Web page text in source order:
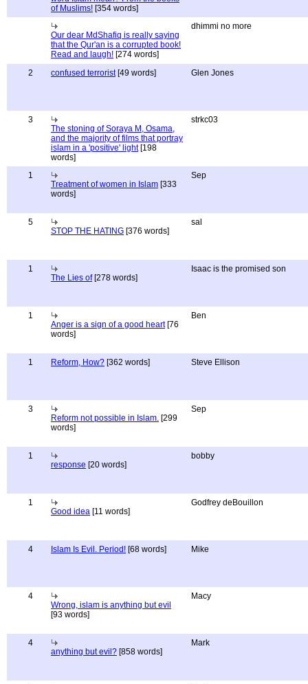
of Muslims! [354 words]
Our dear MdShafiq is really saying
that the Qur'an is a corrupted book!
Read and laugh! [274 words]
dhimmi no more
2 confused terrorist[49 words] Glen Jones
3
The stoning of Soraya M, Osama,
and the majority of films that portray
islam in a 'positive' light[198
words]
strkc03
1
Treatment of women in Islam [333
words]
Sep
5
STOP THE HATING [376 words]
sal
1
The Lies of[278 words]
Isaac is the promised son
1
Anger is a sign of a good heart[76
words]
Ben
1 Reform, How? [362 words] Steve Ellison
3
Reform not possible in Islam. [299
words]
Sep
1
response [20 words]
bobby
1
Good idea [11 words]
Godfrey deBouillon
4 Islam Is Evil. Period! [68 words] Mike
4
Wrong, islam is anything but evil
[93 words]
Macy
4
anything but evil? [858 words]
Mark